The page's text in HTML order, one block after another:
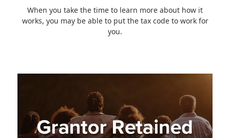
When you take the time to learn more about how it
works, you may be able to put the tax code to work for
you.